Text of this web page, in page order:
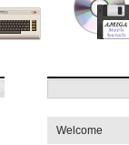
Welcome